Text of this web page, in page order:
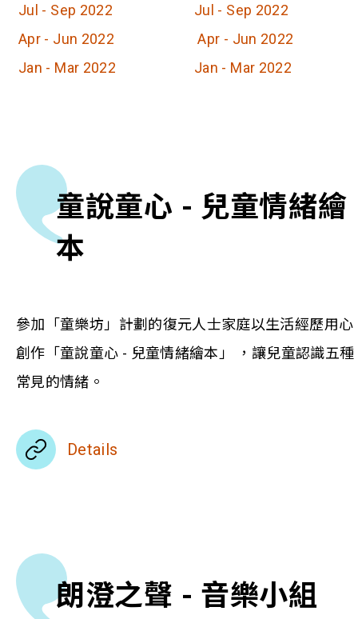
Jul - Sep 2022
Apr - Jun 2022
Jan - Mar 2022
Jul - Sep 2022
Apr - Jun 2022
Jan - Mar 2022
童說童心 - 兒童情緒繪
本
參加「童樂坊」計劃的復元人士家庭以生活經歷用心
創作「童說童心 - 兒童情緒繪本」 ，讓兒童認識五種
常見的情緒。
Details
朗澄之聲 - 音樂小組